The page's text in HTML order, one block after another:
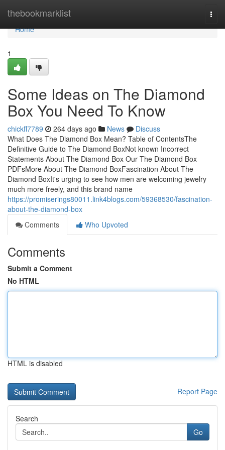
thebookmarklist
Home
Home
1
Some Ideas on The Diamond
Box You Need To Know
chickfl7789 264 days ago News
Discuss
What Does The Diamond Box Mean? Table of ContentsThe
Definitive Guide to The Diamond BoxNot known Incorrect
Statements About The Diamond Box Our The Diamond Box
PDFsMore About The Diamond BoxFascination About The
Diamond BoxIt's urging to see how men are welcoming jewelry
much more freely, and this brand name
https://promiserings80011.link4blogs.com/59368530/fascination-
about-the-diamond-box
Comments
Who Upvoted
Comments
Submit a Comment
No HTML
HTML is disabled
Report Page
Search
Go